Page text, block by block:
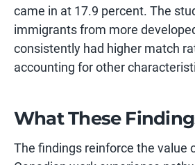
came in at 17.9 percent. The
immigrants from more
consistently had higher match
accounting for other
What These
The findings reinforce the value